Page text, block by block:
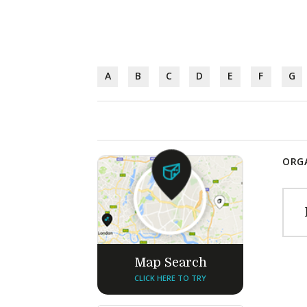
A B C D E F G
Map Search
CLICK HERE TO TRY